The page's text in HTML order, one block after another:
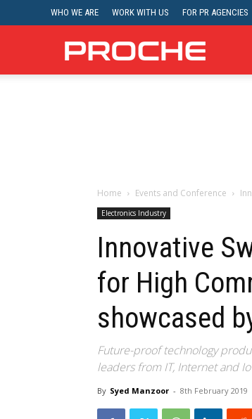
WHO WE ARE WORK WITH US FOR PR AGENCIES
Proche
Home Events and Conference
Electronics Industry
Innovative
for High
showcased
Future-proof technology
leaders from IT, Internet and
By Syed Manzoor - 8th February 2019